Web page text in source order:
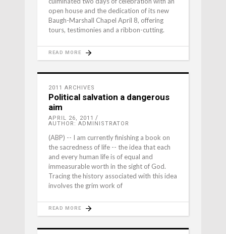
open house and the dedication of its new
Baugh-Marshall Chapel April 8, offering
tours, testimonies and a ribbon-cutting.
READ MORE
2011 ARCHIVES
Political salvation a dangerous
aim
APRIL 26, 2011
AUTHOR: ADMINISTRATOR
(ABP) -- I am currently finishing a book on
the sacredness of life -- the idea that each
and every human life is of equal and
immeasurable worth in the sight of God.
Tracing the history associated with this idea
involves the grim work of
READ MORE